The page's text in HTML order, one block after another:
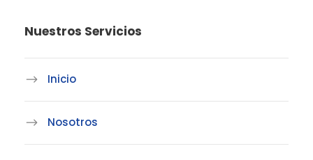
Nuestros Servicios
Inicio
Nosotros